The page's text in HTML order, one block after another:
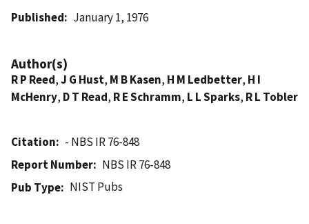
Published January 1, 1976
Author(s)
R P Reed,J G Hust, M B Kasen, H M Ledbetter, H I
McHenry, D T Read, R E Schramm, L L Sparks, R L Tobler
Citation
- NBS IR 76-848
Report Number
NBS IR 76-848
Pub Type
NIST Pubs